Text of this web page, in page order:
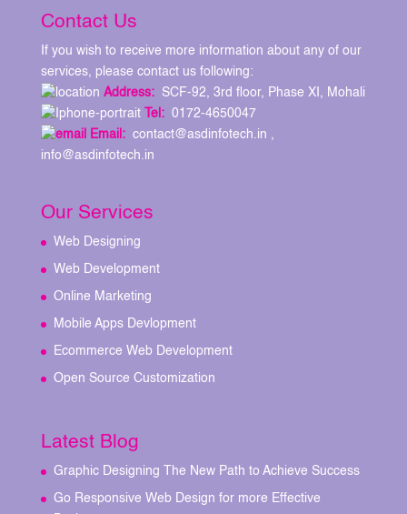
Contact Us
If you wish to receive more information about any of our
services, please contact us following:
Address:
SCF-92, 3rd floor, Phase XI, Mohali
Tel: 0172-4650047
Email:contact@asdinfotech.in ,
info@asdinfotech.in
Our Services
Web Designing
Web Development
Online Marketing
Mobile Apps Devlopment
Ecommerce Web Development
Open Source Customization
Latest Blog
Graphic Designing The New Path to Achieve Success
Go Responsive Web Design for more Effective